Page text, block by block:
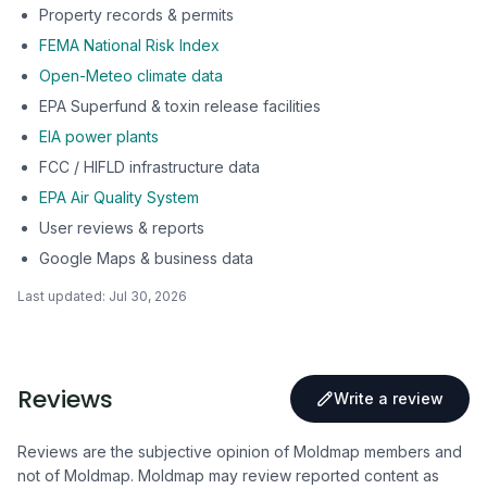
Property records & permits
FEMA National Risk Index
Open-Meteo climate data
EPA Superfund & toxin release facilities
EIA power plants
FCC / HIFLD infrastructure data
EPA Air Quality System
User reviews & reports
Google Maps & business data
Last updated: Jul 30, 2026
Reviews Write a review
Reviews are the subjective opinion of Moldmap members and
not of Moldmap. Moldmap may review reported content as